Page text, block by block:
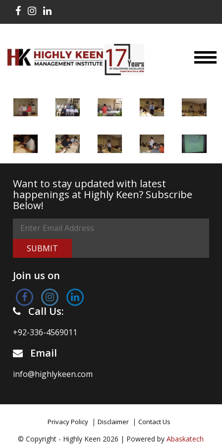
Want to stay updated with latest
happenings at Highly Keen? Subscribe
Below!
SUBMIT
Join us on
Call Us:
+92-336-4569011
Email
info@highlykeen.com
Privacy Policy |Disclaimer |Contact Us
© Copyright - Highly Keen 2026 | Powered byAbaskatech